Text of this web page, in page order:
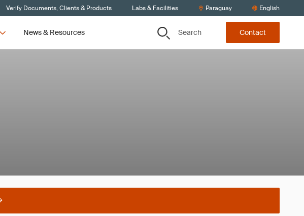
Verify Documents, Clients & Products Labs & Facilities Paraguay English
News & Resources Search Contact